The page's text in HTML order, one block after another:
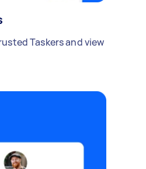
Taskers and view